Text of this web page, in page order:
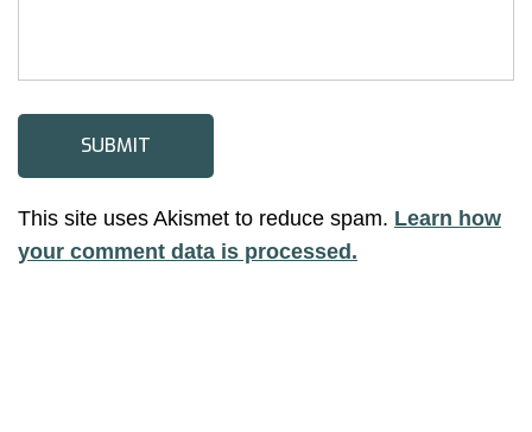
This site uses Akismet to reduce spam. Learn how
your comment data is processed.